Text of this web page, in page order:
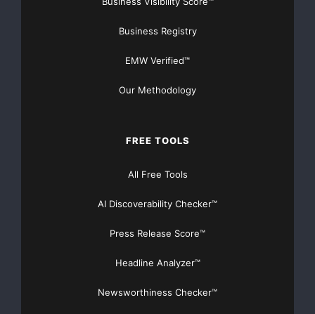
APP Caregiving
Elder Monitoring
Medical Technology
Business Registry
EMW Verified™
Our Methodology
FREE TOOLS
All Free Tools
AI Discoverability Checker™
Press Release Score™
Headline Analyzer™
Newsworthiness Checker™